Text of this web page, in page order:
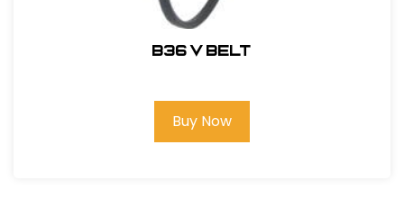
B36 V BELT
Buy Now